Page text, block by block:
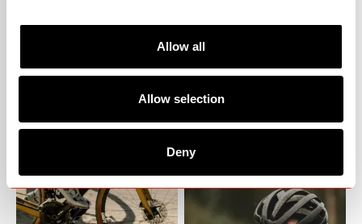
Allow all
Allow selection
Deny